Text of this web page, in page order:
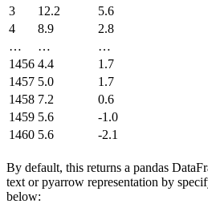
3
12.2
5.6
4
8.9
2.8
…
…
…
1456 4.4
1.7
1457 5.0
1.7
1458 7.2
0.6
1459 5.6
-1.0
1460 5.6 -2.1
By default, this returns a pandas
text or pyarrow representation by
below: